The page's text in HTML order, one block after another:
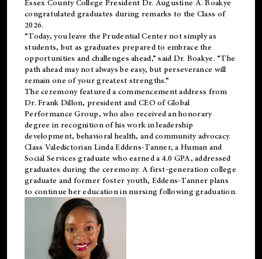
Essex County College President Dr. Augustine A. Boakye
congratulated graduates during remarks to the Class of
2026.
“Today, you leave the Prudential Center not simply as
students, but as graduates prepared to embrace the
opportunities and challenges ahead,” said Dr. Boakye. “The
path ahead may not always be easy, but perseverance will
remain one of your greatest strengths.”
The ceremony featured a commencement address from
Dr. Frank Dillon, president and CEO of Global
Performance Group, who also received an honorary
degree in recognition of his work in leadership
development, behavioral health, and community advocacy.
Class Valedictorian Linda Eddens-Tanner, a Human and
Social Services graduate who earned a 4.0 GPA, addressed
graduates during the ceremony. A first-generation college
graduate and former foster youth, Eddens-Tanner plans
to continue her education in nursing following graduation.